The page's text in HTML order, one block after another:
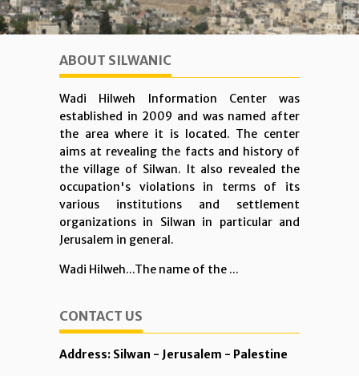
ABOUT SILWANIC
Wadi Hilweh Information Center was
established in 2009 and was named after
the area where it is located. The center
aims at revealing the facts and history of
the village of Silwan. It also revealed the
occupation's violations in terms of its
various institutions and settlement
organizations in Silwan in particular and
Jerusalem in general.
Wadi Hilweh...The name of the ...
CONTACT US
Address: Silwan - Jerusalem - Palestine